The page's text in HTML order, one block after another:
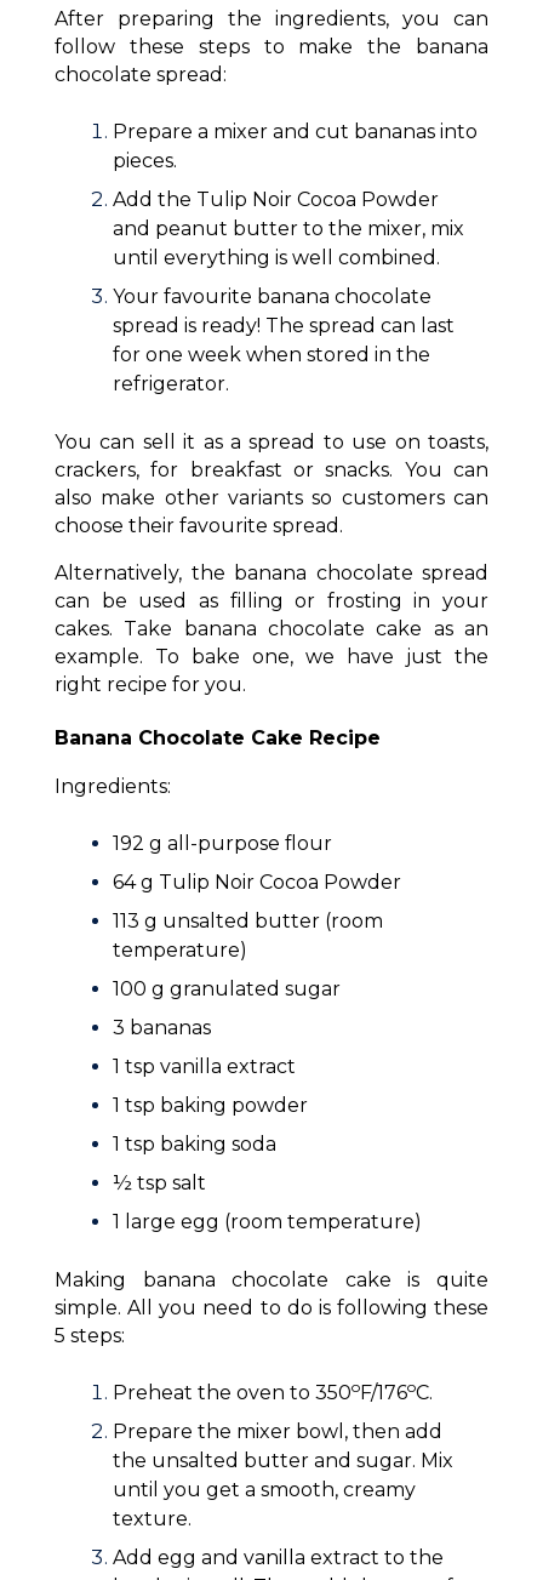
After preparing the ingredients, you can
follow these steps to make the banana
chocolate spread:
Prepare a mixer and cut bananas into
pieces.
Add the Tulip Noir Cocoa Powder
and peanut butter to the mixer, mix
until everything is well combined.
Your favourite banana chocolate
spread is ready! The spread can last
for one week when stored in the
refrigerator.
You can sell it as a spread to use on toasts,
crackers, for breakfast or snacks. You can
also make other variants so customers can
choose their favourite spread.
Alternatively, the banana chocolate spread
can be used as filling or frosting in your
cakes. Take banana chocolate cake as an
example. To bake one, we have just the
right recipe for you.
Banana Chocolate Cake Recipe
Ingredients:
192 g all-purpose flour
64 g Tulip Noir Cocoa Powder
113 g unsalted butter (room
temperature)
100 g granulated sugar
3 bananas
1 tsp vanilla extract
1 tsp baking powder
1 tsp baking soda
½ tsp salt
1 large egg (room temperature)
Making banana chocolate cake is quite
simple. All you need to do is following these
5 steps:
Preheat the oven to 350oF/176oC.
Prepare the mixer bowl, then add
the unsalted butter and sugar. Mix
until you get a smooth, creamy
texture.
Add egg and vanilla extract to the